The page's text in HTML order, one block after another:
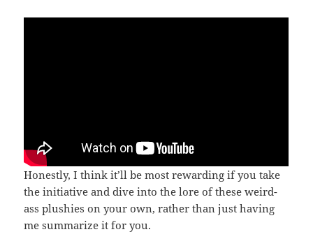
Honestly, I think it’ll be most rewarding if you take
the initiative and dive into the lore of these weird-
ass plushies on your own, rather than just having
me summarize it for you.